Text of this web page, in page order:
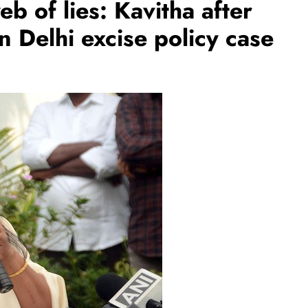
of lies: Kavitha after
Delhi excise policy case
JLL’s
1,600
BUSINESS REGIONAL
Bhogapuram Airport in Andhra
Pradesh
August 1, 2026